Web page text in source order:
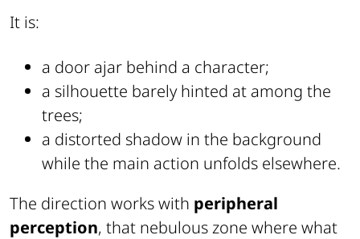
It is:
a door ajar behind a character;
a silhouette barely hinted at among the
trees;
a distorted shadow in the background
while the main action unfolds elsewhere.
The direction works with peripheral
perception, that nebulous zone where what